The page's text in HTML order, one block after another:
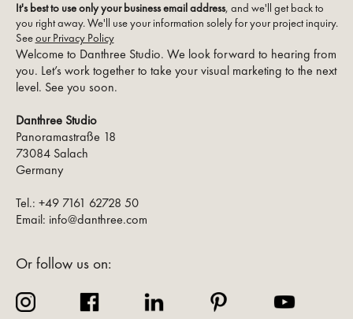
Welcome to Danthree Studio. We look forward to hearing from
you. Let’s work together to take your visual marketing to the next
level. See you soon.
Danthree Studio
Panoramastraße 18
73084 Salach
Germany
Tel.: +49 7161 62728 50
Email: info@danthree.com
Or follow us on:
It's best to use only your business email address, and we'll get back to
you right away. We'll use your information solely for your project inquiry.
Seeour Privacy Policy